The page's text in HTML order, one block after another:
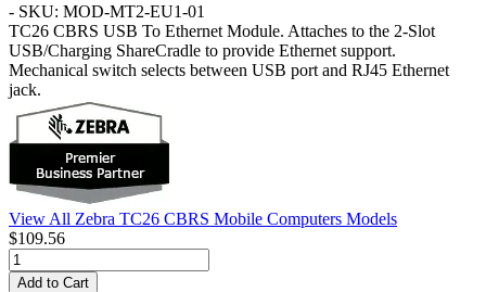
- SKU: MOD-MT2-EU1-01
TC26 CBRS USB To Ethernet Module. Attaches to the 2-Slot
USB/Charging ShareCradle to provide Ethernet support.
Mechanical switch selects between USB port and RJ45 Ethernet
jack.
View All Zebra TC26 CBRS Mobile Computers Models
$109.56
Add to Cart